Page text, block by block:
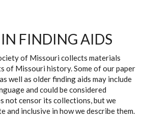
FINDING AIDS
of Missouri collects materials
of Missouri history. Some of our paper
well as older finding aids may include
and could be considered
not censor its collections, but we
and inclusive in how we describe them.